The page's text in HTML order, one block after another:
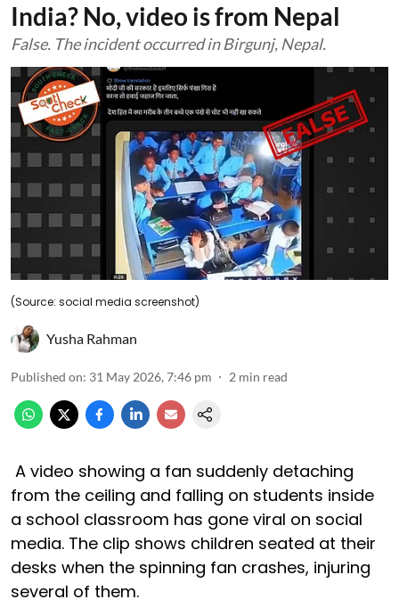
India? No, video is from Nepal
False. The incident occurred in Birgunj, Nepal.
(Source: social media screenshot)
Yusha Rahman
Published on: 31 May 2026, 7:46 pm 2 min read
A video showing a fan suddenly detaching
from the ceiling and falling on students inside
a school classroom has gone viral on social
media. The clip shows children seated at their
desks when the spinning fan crashes, injuring
several of them.